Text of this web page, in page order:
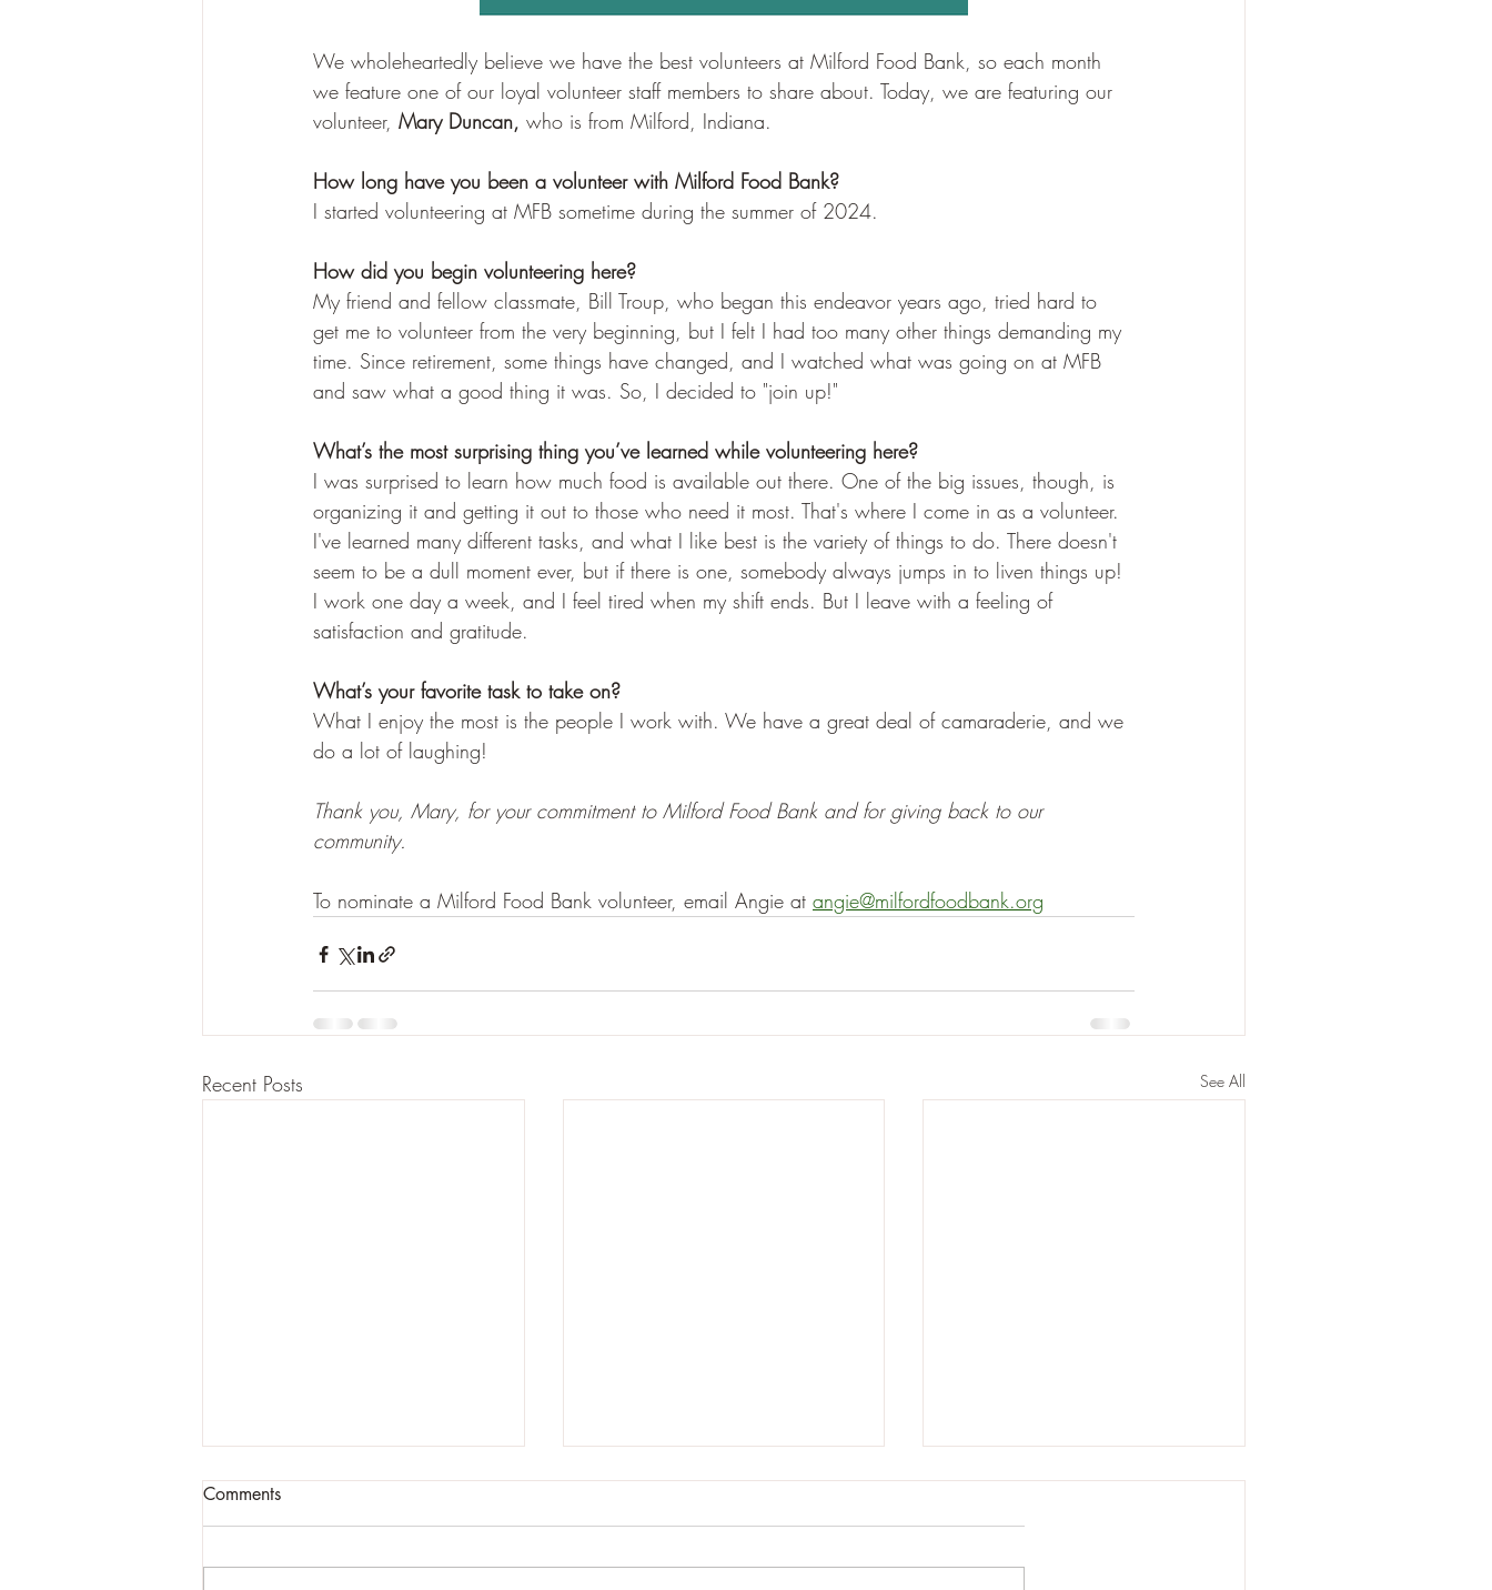
We wholeheartedly believe we have the best volunteers at Milford Food Bank, so each month
we feature one of our loyal volunteer staff members to share about. Today, we are featuring our
volunteer, Mary Duncan, who is from Milford, Indiana.
How long have you been a volunteer with Milford Food Bank?
I started volunteering at MFB sometime during the summer of 2024.
How did you begin volunteering here?
My friend and fellow classmate, Bill Troup, who began this endeavor years ago, tried hard to
get me to volunteer from the very beginning, but I felt I had too many other things demanding my
time. Since retirement, some things have changed, and I watched what was going on at MFB
and saw what a good thing it was. So, I decided to "join up!"
What’s the most surprising thing you’ve learned while volunteering here?
I was surprised to learn how much food is available out there. One of the big issues, though, is
organizing it and getting it out to those who need it most. That's where I come in as a volunteer.
I've learned many different tasks, and what I like best is the variety of things to do. There doesn't
seem to be a dull moment ever, but if there is one, somebody always jumps in to liven things up!
I work one day a week, and I feel tired when my shift ends. But I leave with a feeling of
satisfaction and gratitude.
What’s your favorite task to take on?
What I enjoy the most is the people I work with. We have a great deal of camaraderie, and we
do a lot of laughing!
Thank you, Mary, for your commitment to Milford Food Bank and for giving back to our
community.
To nominate a Milford Food Bank volunteer, email Angie at angie@milfordfoodbank.org
Recent Posts See All
Comments